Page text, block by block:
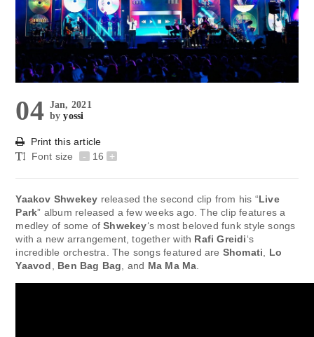
04 Jan, 2021
byyossi
Print this article
Font size
- 16 +
Yaakov Shwekey released the second clip from his “Live
Park” album released a few weeks ago. The clip features a
medley of some ofShwekey‘s most beloved funk style songs
with a new arrangement, together with Rafi Greidi‘s
incredible orchestra. The songs featured are Shomati
Lo
Yaavod
Ben Bag Bag , and Ma Ma Ma